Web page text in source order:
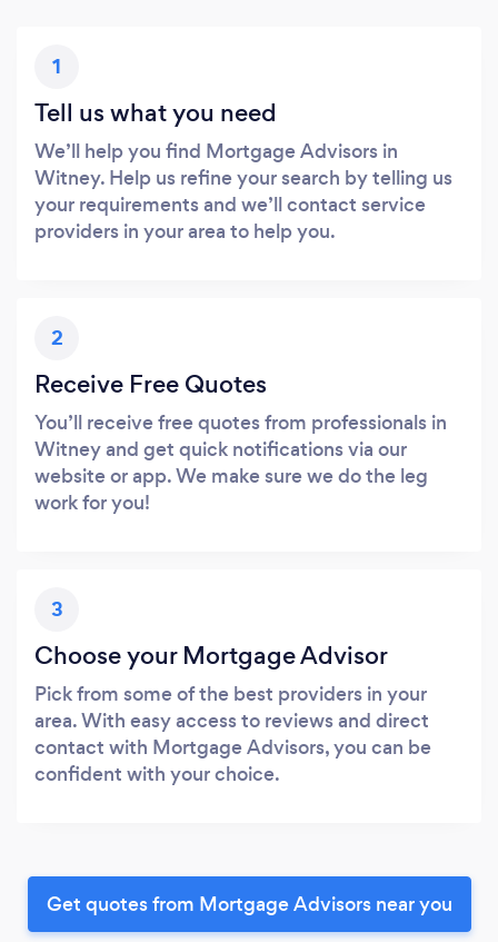
1
Tell us what you need
We’ll help you find Mortgage Advisors in
Witney. Help us refine your search by telling us
your requirements and we’ll contact service
providers in your area to help you.
2
Receive Free Quotes
You’ll receive free quotes from professionals in
Witney and get quick notifications via our
website or app. We make sure we do the leg
work for you!
3
Choose your Mortgage Advisor
Pick from some of the best providers in your
area. With easy access to reviews and direct
contact with Mortgage Advisors, you can be
confident with your choice.
Get quotes from Mortgage Advisors near you